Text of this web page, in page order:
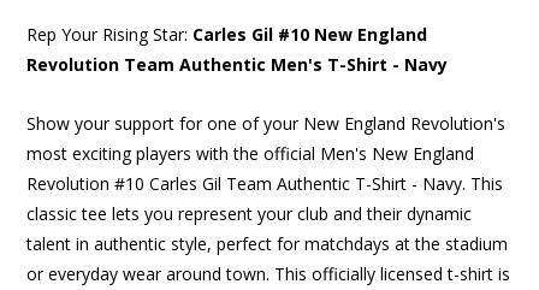
Rep Your Rising Star: Carles Gil #10 New England
Revolution Team Authentic Men's T-Shirt - Navy
Show your support for one of your New England Revolution's
most exciting players with the official Men's New England
Revolution #10 Carles Gil Team Authentic T-Shirt - Navy. This
classic tee lets you represent your club and their dynamic
talent in authentic style, perfect for matchdays at the stadium
or everyday wear around town. This officially licensed t-shirt is